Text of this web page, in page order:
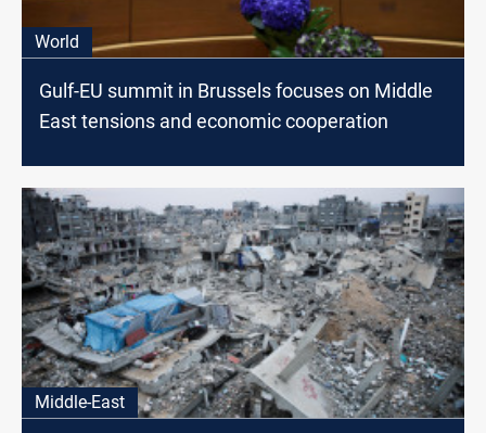
World
Gulf-EU summit in Brussels focuses on Middle
East tensions and economic cooperation
Middle-East